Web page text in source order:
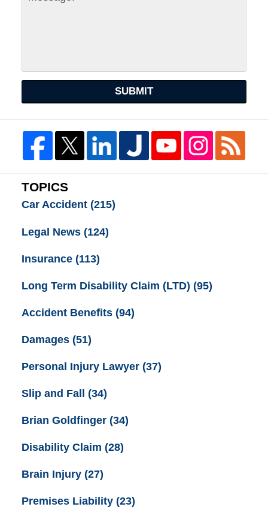
SUBMIT
TOPICS
Car Accident (215)
Legal News (124)
Insurance (113)
Long Term Disability Claim (LTD) (95)
Accident Benefits (94)
Damages (51)
Personal Injury Lawyer (37)
Slip and Fall (34)
Brian Goldfinger (34)
Disability Claim (28)
Brain Injury (27)
Premises Liability (23)